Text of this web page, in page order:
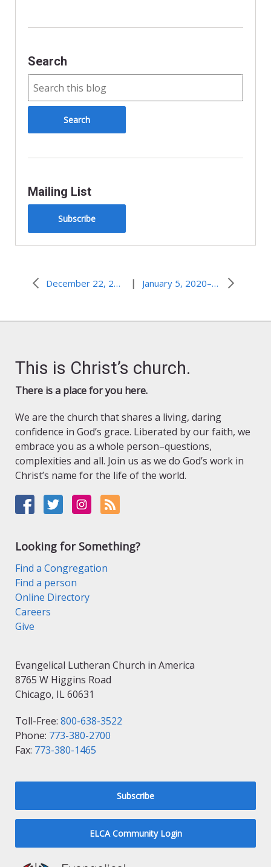
Search
Mailing List
Subscribe
December 22, 2019–When the Impossible Happens | January 5, 2020–In the World, but Not Known
This is Christ’s church.
There is a place for you here.
We are the church that shares a living, daring
confidence in God’s grace. Liberated by our faith, we
embrace you as a whole person–questions,
complexities and all. Join us as we do God’s work in
Christ’s name for the life of the world.
Looking for Something?
Find a Congregation
Find a person
Online Directory
Careers
Give
Evangelical Lutheran Church in America
8765 W Higgins Road
Chicago, IL 60631
Toll-Free: 800-638-3522
Phone: 773-380-2700
Fax: 773-380-1465
Subscribe
ELCA Community Login